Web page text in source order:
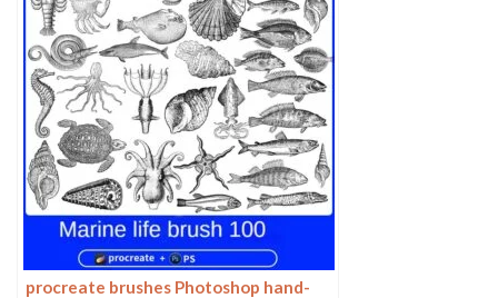
procreate brushes Photoshop hand-